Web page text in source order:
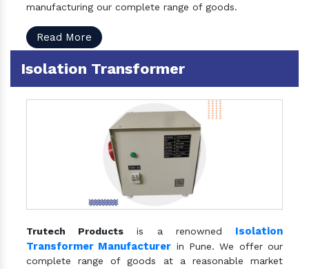
manufacturing our complete range of goods.
Read More
Isolation Transformer
Trutech Products is a renowned Isolation
Transformer Manufacturer in Pune. We offer our
complete range of goods at a reasonable market